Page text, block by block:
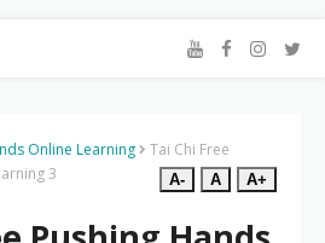
Online Learning
Tai Chi Free
3
A- A A+